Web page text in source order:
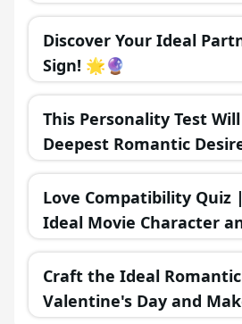
Your MBTI Personality
Discover Your Ideal
Sign! 🌟🔮
This Personality Test
Deepest Romantic
You're Unaware
Love Compatibility Quiz
Ideal Movie Character
Your Romantic Future
Craft the Ideal
Valentine's Day and